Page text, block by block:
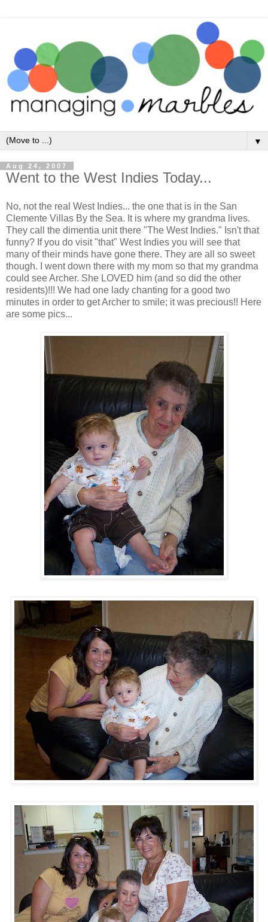
▼
Aug 24, 2007
Went to the West Indies Today...
No, not the real West Indies... the one that is in the San
Clemente Villas By the Sea. It is where my grandma lives.
They call the dimentia unit there "The West Indies." Isn't that
funny? If you do visit "that" West Indies you will see that
many of their minds have gone there. They are all so sweet
though. I went down there with my mom so that my grandma
could see Archer. She LOVED him (and so did the other
residents)!!! We had one lady chanting for a good two
minutes in order to get Archer to smile; it was precious!! Here
are some pics...